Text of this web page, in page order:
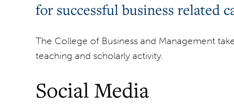
for successful business related
The College of Business and Management
teaching and scholarly activity.
Social Media